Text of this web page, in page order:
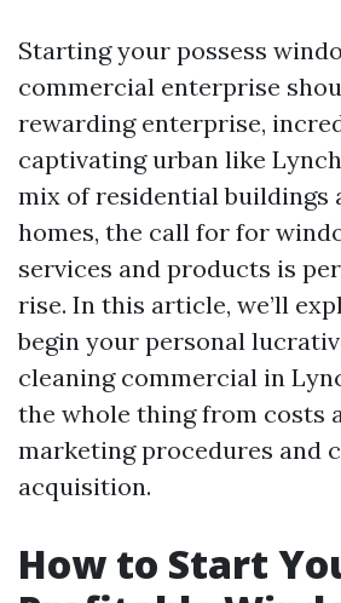
Starting your possess
commercial enterprise
rewarding enterprise,
captivating urban like
mix of residential buildings
homes, the call for for
services and products is
rise. In this article, we’ll
begin your personal
cleaning commercial in
the whole thing from costs
marketing procedures and
acquisition.
How to Start